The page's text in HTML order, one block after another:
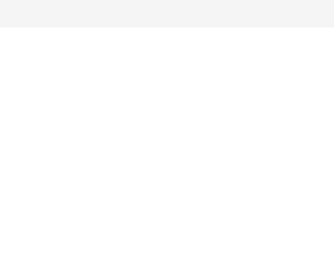
condition that the customer is
taking all appropriate safety and